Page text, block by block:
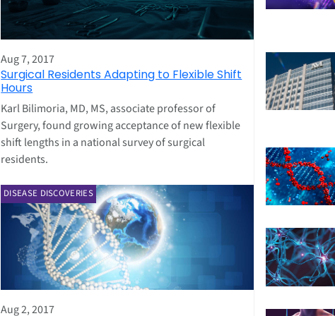
Aug 7, 2017
Surgical Residents Adapting to Flexible Shift
Hours
Karl Bilimoria, MD, MS, associate professor of
Surgery, found growing acceptance of new flexible
shift lengths in a national survey of surgical
residents.
DISEASE DISCOVERIES
Aug 2, 2017